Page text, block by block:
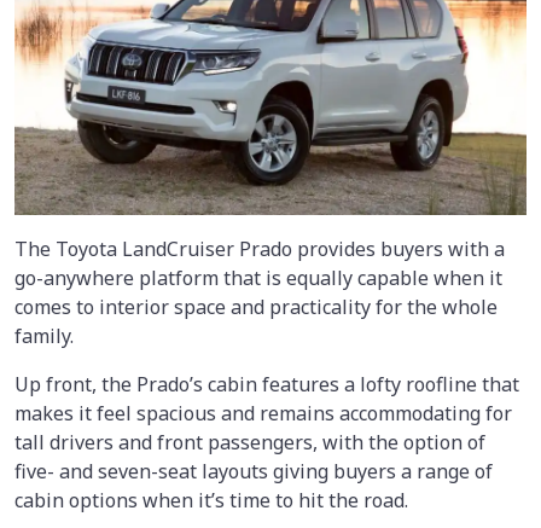
The Toyota LandCruiser Prado provides buyers with a
go-anywhere platform that is equally capable when it
comes to interior space and practicality for the whole
family.
Up front, the Prado’s cabin features a lofty roofline that
makes it feel spacious and remains accommodating for
tall drivers and front passengers, with the option of
five- and seven-seat layouts giving buyers a range of
cabin options when it’s time to hit the road.